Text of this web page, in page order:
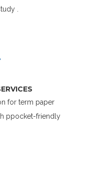
.
for term paper
ppocket-friendly